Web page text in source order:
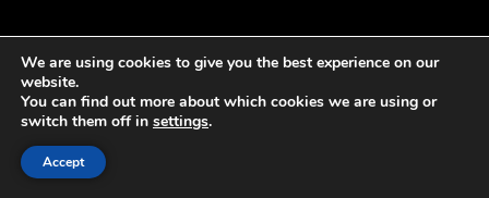
We are using cookies to give you the best experience on our
website.
You can find out more about which cookies we are using or
switch them off in settings.
Accept